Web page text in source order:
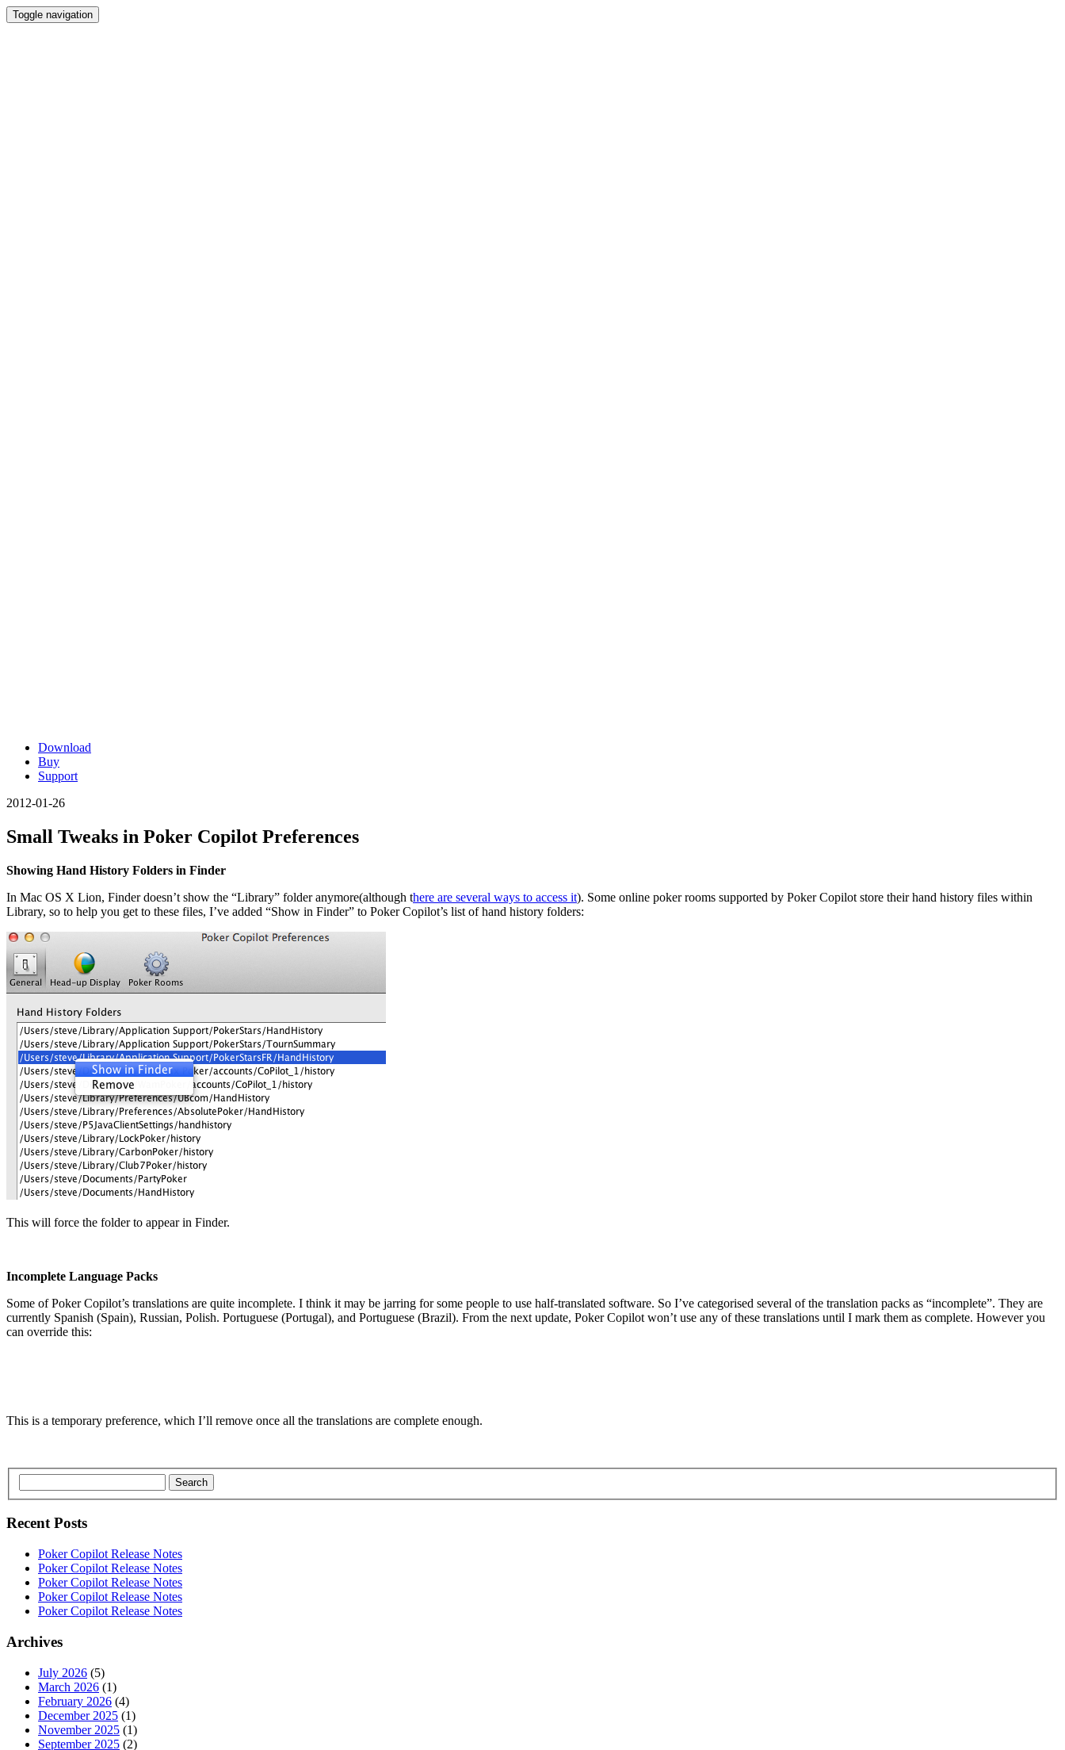
Toggle navigation
Download
Buy
Support
2012-01-26
Small Tweaks in Poker Copilot Preferences
Showing Hand History Folders in Finder
In Mac OS X Lion, Finder doesn’t show the “Library” folder anymore(although there are several ways to access it). Some online poker rooms supported by Poker Copilot store their hand history files within
Library, so to help you get to these files, I’ve added “Show in Finder” to Poker Copilot’s list of hand history folders:
This will force the folder to appear in Finder.
Incomplete Language Packs
Some of Poker Copilot’s translations are quite incomplete. I think it may be jarring for some people to use half-translated software. So I’ve categorised several of the translation packs as “incomplete”. They are
currently Spanish (Spain), Russian, Polish. Portuguese (Portugal), and Portuguese (Brazil). From the next update, Poker Copilot won’t use any of these translations until I mark them as complete. However you
can override this:
This is a temporary preference, which I’ll remove once all the translations are complete enough.
Search
Recent Posts
Poker Copilot Release Notes
Poker Copilot Release Notes
Poker Copilot Release Notes
Poker Copilot Release Notes
Poker Copilot Release Notes
Archives
July 2026 (5)
March 2026 (1)
February 2026 (4)
December 2025 (1)
November 2025 (1)
September 2025 (2)